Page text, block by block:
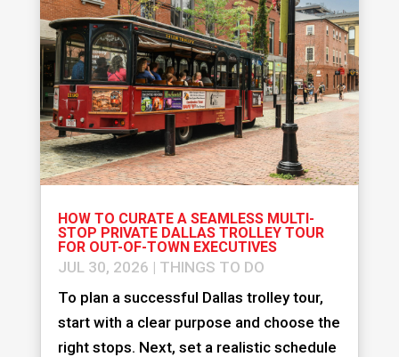
HOW TO CURATE A SEAMLESS MULTI-
STOP PRIVATE DALLAS TROLLEY TOUR
FOR OUT-OF-TOWN EXECUTIVES
JUL 30, 2026 | THINGS TO DO
To plan a successful Dallas trolley tour,
start with a clear purpose and choose the
right stops. Next, set a realistic schedule